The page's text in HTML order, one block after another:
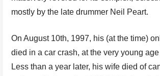
mostly by the late drummer Neil Peart.
On August 10th, 1997, his (at the time)
died in a car crash, at the very young
Less than a year later, his wife died of